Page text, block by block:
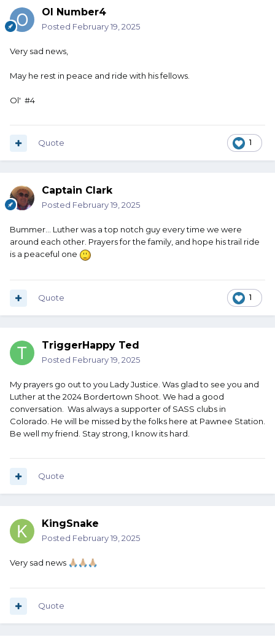
Ol Number4
Posted February 19, 2025
Very sad news,
May he rest in peace and ride with his fellows.
Ol' #4
1
Quote
Captain Clark
Posted February 19, 2025
Bummer… Luther was a top notch guy every time we were
around each other. Prayers for the family, and hope his trail ride
is a peaceful one
1
Quote
TriggerHappy Ted
Posted February 19, 2025
My prayers go out to you Lady Justice. Was glad to see you and
Luther at the 2024 Bordertown Shoot. We had a good
conversation. Was always a supporter of SASS clubs in
Colorado. He will be missed by the folks here at Pawnee Station.
Be well my friend. Stay strong, I know its hard.
Quote
KingSnake
Posted February 19, 2025
Very sad news 🙏🏼 🙏🏼 🙏🏼
Quote